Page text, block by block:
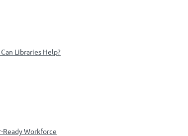
Libraries Help?
Workforce